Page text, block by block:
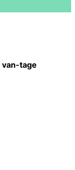
van-tage